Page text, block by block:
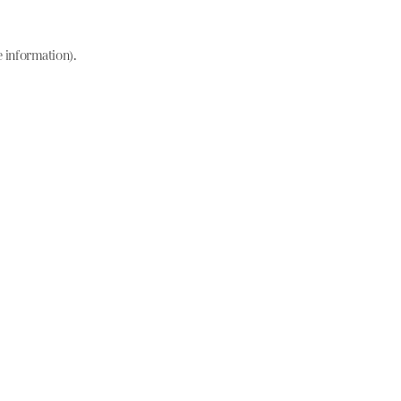
information).